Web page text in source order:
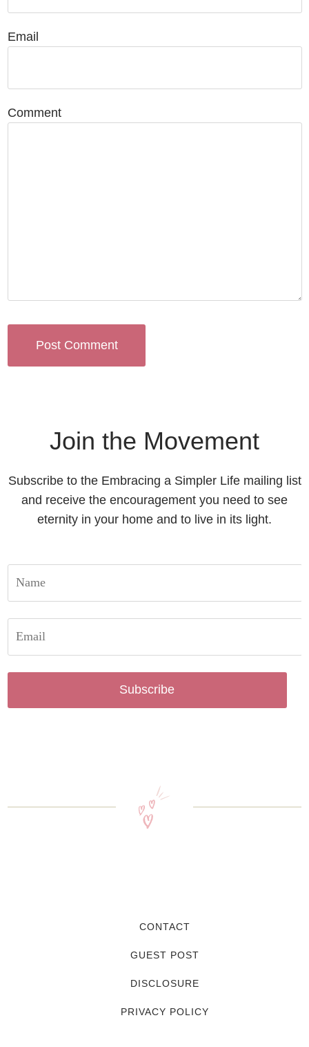
Email
Comment
Join the Movement
Subscribe to the Embracing a Simpler Life mailing list
and receive the encouragement you need to see
eternity in your home and to live in its light.
Subscribe
CONTACT
GUEST POST
DISCLOSURE
PRIVACY POLICY